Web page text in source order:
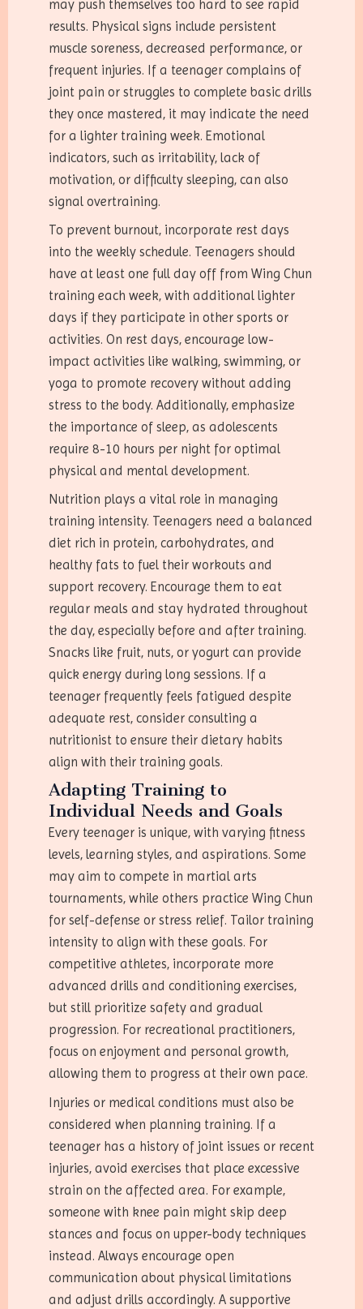
may push themselves too hard to see rapid
results. Physical signs include persistent
muscle soreness, decreased performance, or
frequent injuries. If a teenager complains of
joint pain or struggles to complete basic drills
they once mastered, it may indicate the need
for a lighter training week. Emotional
indicators, such as irritability, lack of
motivation, or difficulty sleeping, can also
signal overtraining.
To prevent burnout, incorporate rest days
into the weekly schedule. Teenagers should
have at least one full day off from Wing Chun
training each week, with additional lighter
days if they participate in other sports or
activities. On rest days, encourage low-
impact activities like walking, swimming, or
yoga to promote recovery without adding
stress to the body. Additionally, emphasize
the importance of sleep, as adolescents
require 8-10 hours per night for optimal
physical and mental development.
Nutrition plays a vital role in managing
training intensity. Teenagers need a balanced
diet rich in protein, carbohydrates, and
healthy fats to fuel their workouts and
support recovery. Encourage them to eat
regular meals and stay hydrated throughout
the day, especially before and after training.
Snacks like fruit, nuts, or yogurt can provide
quick energy during long sessions. If a
teenager frequently feels fatigued despite
adequate rest, consider consulting a
nutritionist to ensure their dietary habits
align with their training goals.
Adapting Training to
Individual Needs and Goals
Every teenager is unique, with varying fitness
levels, learning styles, and aspirations. Some
may aim to compete in martial arts
tournaments, while others practice Wing Chun
for self-defense or stress relief. Tailor training
intensity to align with these goals. For
competitive athletes, incorporate more
advanced drills and conditioning exercises,
but still prioritize safety and gradual
progression. For recreational practitioners,
focus on enjoyment and personal growth,
allowing them to progress at their own pace.
Injuries or medical conditions must also be
considered when planning training. If a
teenager has a history of joint issues or recent
injuries, avoid exercises that place excessive
strain on the affected area. For example,
someone with knee pain might skip deep
stances and focus on upper-body techniques
instead. Always encourage open
communication about physical limitations
and adjust drills accordingly. A supportive